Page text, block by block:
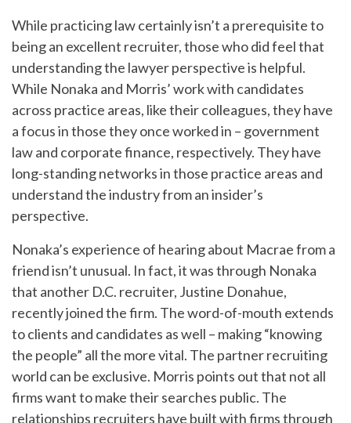
While practicing law certainly isn’t a prerequisite to
being an excellent recruiter, those who did feel that
understanding the lawyer perspective is helpful.
While Nonaka and Morris’ work with candidates
across practice areas, like their colleagues, they have
a focus in those they once worked in – government
law and corporate finance, respectively. They have
long-standing networks in those practice areas and
understand the industry from an insider’s
perspective.
Nonaka’s experience of hearing about Macrae from a
friend isn’t unusual. In fact, it was through Nonaka
that another D.C. recruiter, Justine Donahue,
recently joined the firm. The word-of-mouth extends
to clients and candidates as well – making “knowing
the people” all the more vital. The partner recruiting
world can be exclusive. Morris points out that not all
firms want to make their searches public. The
relationships recruiters have built with firms through